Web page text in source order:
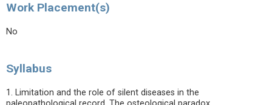
Work Placement(s)
No
Syllabus
1. Limitation and the role of silent diseases in the